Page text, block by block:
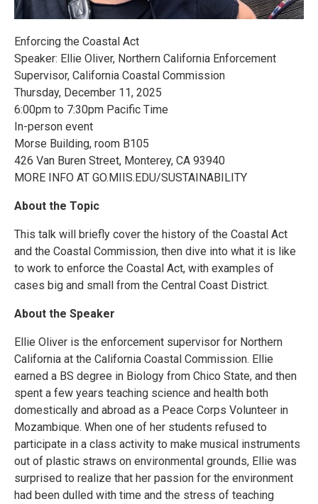
Enforcing the Coastal Act
Speaker: Ellie Oliver, Northern California Enforcement
Supervisor, California Coastal Commission
Thursday, December 11, 2025
6:00pm to 7:30pm Pacific Time
In-person event
Morse Building, room B105
426 Van Buren Street, Monterey, CA 93940
MORE INFO AT GO.MIIS.EDU/SUSTAINABILITY
About the Topic
This talk will briefly cover the history of the Coastal Act
and the Coastal Commission, then dive into what it is like
to work to enforce the Coastal Act, with examples of
cases big and small from the Central Coast District.
About the Speaker
Ellie Oliver is the enforcement supervisor for Northern
California at the California Coastal Commission. Ellie
earned a BS degree in Biology from Chico State, and then
spent a few years teaching science and health both
domestically and abroad as a Peace Corps Volunteer in
Mozambique. When one of her students refused to
participate in a class activity to make musical instruments
out of plastic straws on environmental grounds, Ellie was
surprised to realize that her passion for the environment
had been dulled with time and the stress of teaching